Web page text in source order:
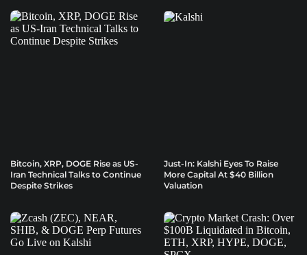
Bitcoin, XRP, DOGE Rise as US-
Iran Technical Talks to Continue
Despite Strikes
Just-In: Kalshi Eyes To Raise
More Capital At $40 Billion
Valuation